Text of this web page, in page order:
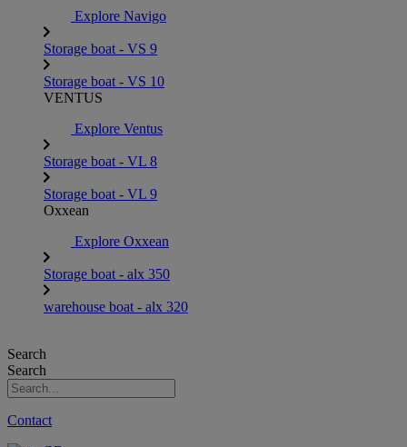
Explore Navigo
Storage boat - VS 9
Storage boat - VS 10
VENTUS
Explore Ventus
Storage boat - VL 8
Storage boat - VL 9
Oxxean
Explore Oxxean
Storage boat - alx 350
warehouse boat - alx 320
Search
Search
Contact